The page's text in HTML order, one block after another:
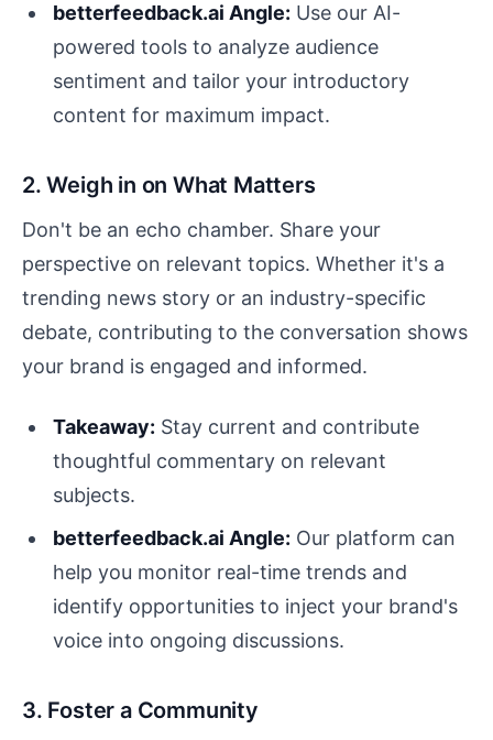
betterfeedback.ai Angle: Use our AI-
powered tools to analyze audience
sentiment and tailor your introductory
content for maximum impact.
2. Weigh in on What Matters
Don't be an echo chamber. Share your
perspective on relevant topics. Whether it's a
trending news story or an industry-specific
debate, contributing to the conversation shows
your brand is engaged and informed.
Takeaway: Stay current and contribute
thoughtful commentary on relevant
subjects.
betterfeedback.ai Angle: Our platform can
help you monitor real-time trends and
identify opportunities to inject your brand's
voice into ongoing discussions.
3. Foster a Community